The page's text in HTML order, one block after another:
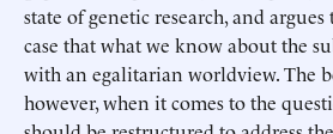
state of genetic research, and
case that what we know about the
with an egalitarian worldview. The
however, when it comes to the